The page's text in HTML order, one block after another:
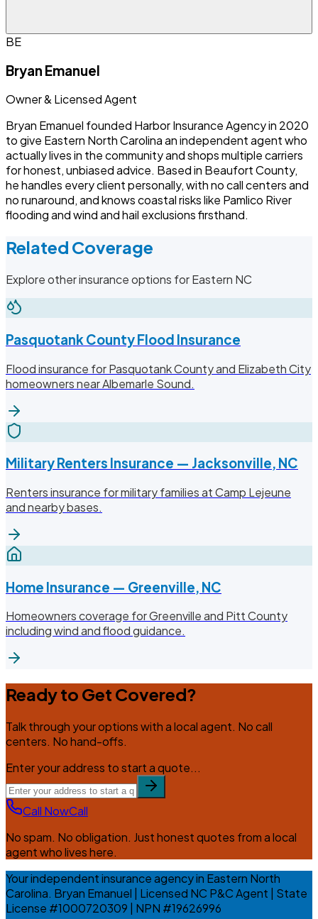
BE
Bryan Emanuel
Owner & Licensed Agent
Bryan Emanuel founded Harbor Insurance Agency in 2020
to give Eastern North Carolina an independent agent who
actually lives in the community and shops multiple carriers
for honest, unbiased advice. Based in Beaufort County,
he handles every client personally, with no call centers and
no runaround, and knows coastal risks like Pamlico River
flooding and wind and hail exclusions firsthand.
Related Coverage
Explore other insurance options for Eastern NC
Pasquotank County Flood Insurance
Flood insurance for Pasquotank County and Elizabeth City
homeowners near Albemarle Sound.
Military Renters Insurance — Jacksonville, NC
Renters insurance for military families at Camp Lejeune
and nearby bases.
Home Insurance — Greenville, NC
Homeowners coverage for Greenville and Pitt County
including wind and flood guidance.
Ready to Get Covered?
Talk through your options with a local agent. No call
centers. No hand-offs.
Enter your address to start a quote...
Call NowCall
No spam. No obligation. Just honest quotes from a local
agent who lives here.
Your independent insurance agency in Eastern North
Carolina. Bryan Emanuel | Licensed NC P&C Agent | State
License #1000720309 | NPN #19626996